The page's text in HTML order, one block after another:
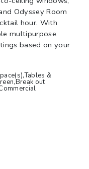
Odyssey Room
hour. With
multipurpose
based on your
&
out